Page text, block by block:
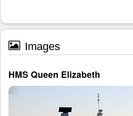
Images
HMS Queen Elizabeth